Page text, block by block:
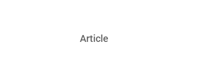
Article